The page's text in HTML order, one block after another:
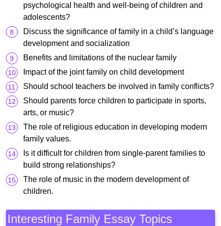
psychological health and well-being of children and
adolescents?
Discuss the significance of family in a child’s language
development and socialization
Benefits and limitations of the nuclear family
Impact of the joint family on child development
Should school teachers be involved in family conflicts?
Should parents force children to participate in sports,
arts, or music?
The role of religious education in developing modern
family values.
Is it difficult for children from single-parent families to
build strong relationships?
The role of music in the modern development of
children.
Interesting Family Essay Topics